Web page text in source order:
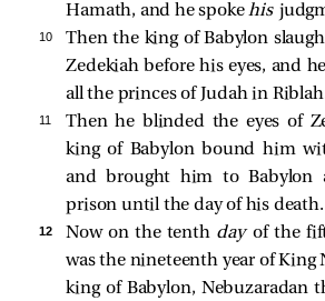
Hamath, and he spokehis
10
Then the king of Babylon
Zedekiah before his eyes, and
all the princes of Judah in
11
Then he blinded the eyes of
king of Babylon bound him
and brought him to
prison until the day of his death.
12 Now on the tenth dayof the
was the nineteenth year of King
king of Babylon, Nebuzaradan